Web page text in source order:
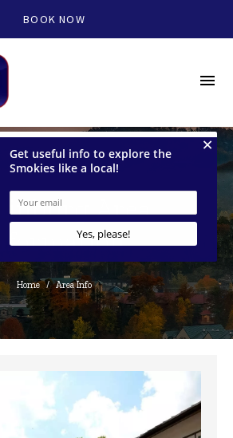
BOOK NOW
menu
Area
Home / Area Info